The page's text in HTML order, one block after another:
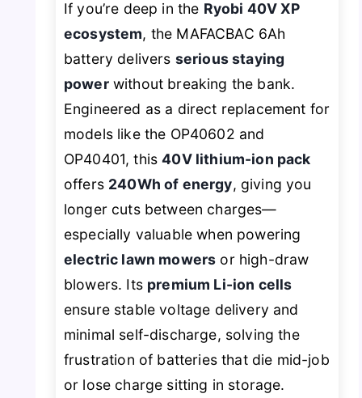
If you’re deep in the Ryobi 40V XP
ecosystem, the MAFACBAC 6Ah
battery delivers serious staying
powerwithout breaking the bank.
Engineered as a direct replacement for
models like the OP40602 and
OP40401, this40V lithium-ion pack
offers 240Wh of energy, giving you
longer cuts between charges—
especially valuable when powering
electric lawn mowers or high-draw
blowers. Its premium Li-ion cells
ensure stable voltage delivery and
minimal self-discharge, solving the
frustration of batteries that die mid-job
or lose charge sitting in storage.